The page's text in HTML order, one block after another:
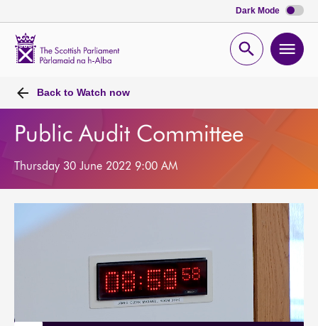
Dark Mode
Open
Back to Watch now
Public Audit Committee
Thursday 30 June 2022 9:00 AM